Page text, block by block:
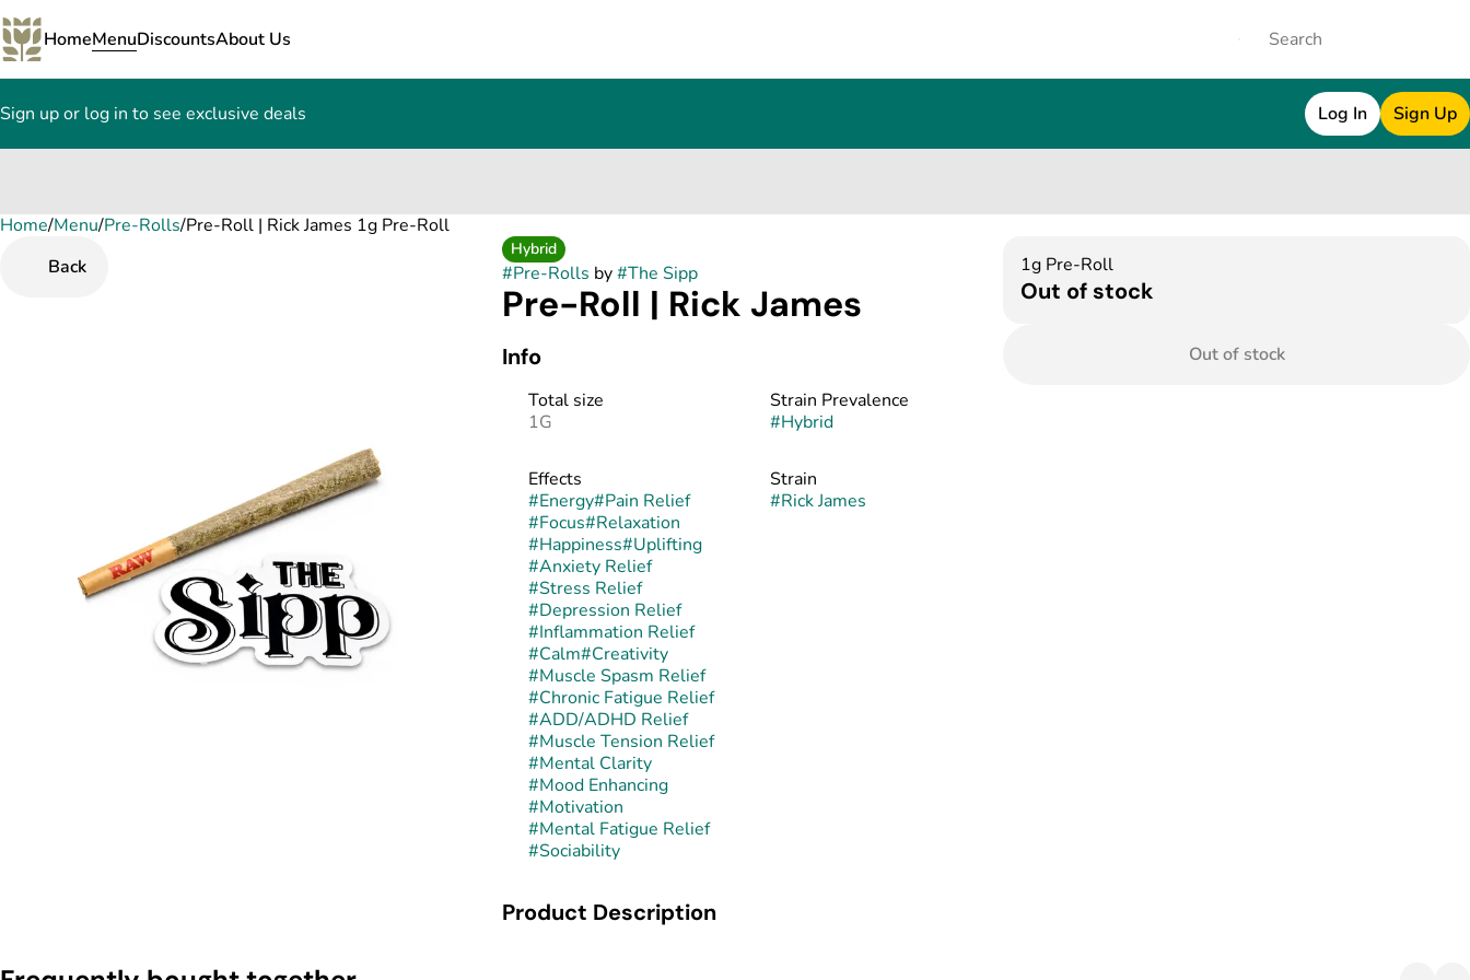
HomeMenuDiscountsAbout Us
Sign up or log in to see exclusive deals Log In Sign Up
Home/Menu/Pre-Rolls/Pre-Roll | Rick James 1g Pre-Roll
Back
Hybrid
#Pre-Rolls by#The Sipp
Pre-Roll | Rick James
Info
Total size
1G
Strain Prevalence
#Hybrid
Effects
#Energy#Pain Relief
#Focus#Relaxation
#Happiness#Uplifting
#Anxiety Relief
#Stress Relief
#Depression Relief
#Inflammation Relief
#Calm#Creativity
#Muscle Spasm Relief
#Chronic Fatigue Relief
#ADD/ADHD Relief
#Muscle Tension Relief
#Mental Clarity
#Mood Enhancing
#Motivation
#Mental Fatigue Relief
#Sociability
Strain
#Rick James
Product Description
1g Pre-Roll
Out of stock
Out of stock
0